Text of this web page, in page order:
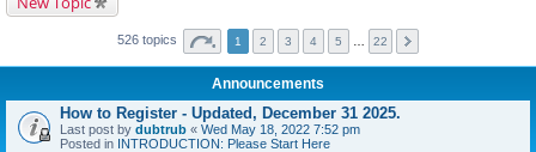
526 topics 1 2 3 4 5 22
Announcements
How to Register - Updated, December 31 2025.
Last post by dubtrub « Wed May 18, 2022 7:52 pm
Posted in INTRODUCTION: Please Start Here